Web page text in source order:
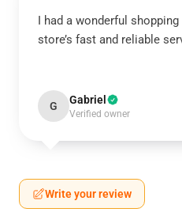
I had a wonderful
store’s fast and reliable
G Gabriel
Verified owner
Write your review